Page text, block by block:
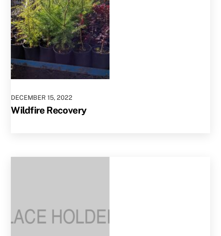
DECEMBER 15,2022
Wildfire Recovery